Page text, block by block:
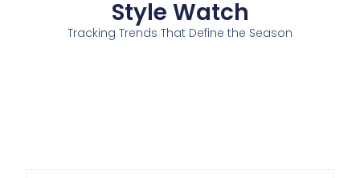
Style Watch
Tracking Trends That Define the Season